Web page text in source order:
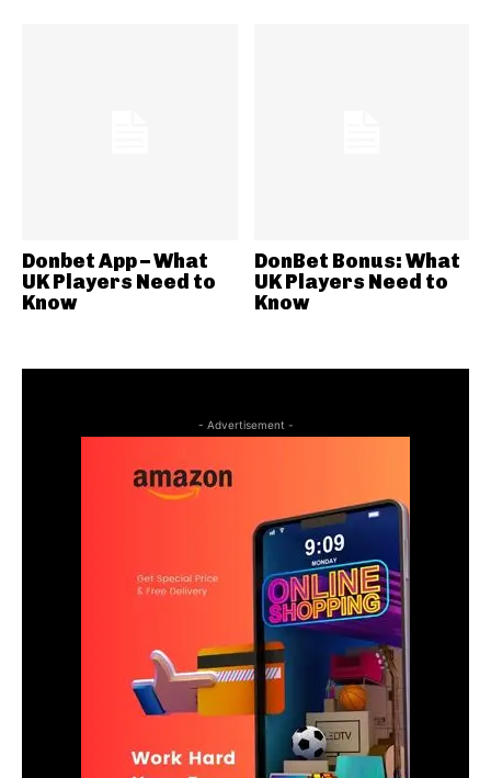
Donbet App – What
UK Players Need to
Know
DonBet Bonus: What
UK Players Need to
Know
- Advertisement -